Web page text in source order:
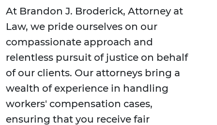
At Brandon J. Broderick, Attorney at
Law, we pride ourselves on our
compassionate approach and
relentless pursuit of justice on behalf
of our clients. Our attorneys bring a
wealth of experience in handling
workers' compensation cases,
ensuring that you receive fair